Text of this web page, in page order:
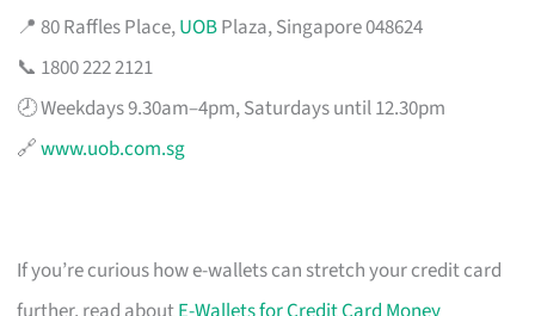
📍 80 Raffles Place,UOBPlaza, Singapore 048624
📞 1800 222 2121
🕗 Weekdays 9.30am–4pm, Saturdays until 12.30pm
🔗www.uob.com.sg
If you’re curious how e-wallets can stretch your credit card